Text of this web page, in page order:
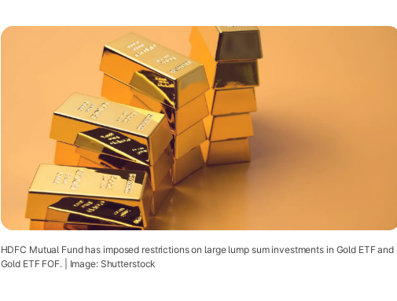
HDFC Mutual Fund has imposed restrictions on large lump sum investments in Gold ETF and
Gold ETF FOF. | Image: Shutterstock